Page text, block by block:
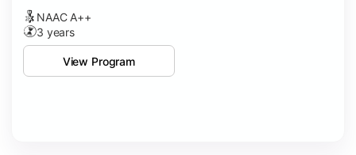
NAAC A++
3 years
View Program